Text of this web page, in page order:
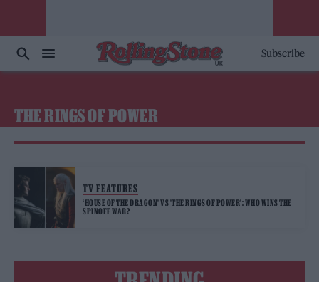
Subscribe
THE RINGS OF POWER
TV FEATURES
‘HOUSE OF THE DRAGON’ VS ’THE RINGS OF POWER’: WHO WINS THE
SPINOFF WAR?